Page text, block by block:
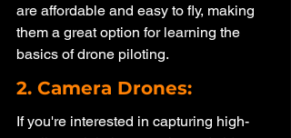
are affordable and easy to fly, making
them a great option for learning the
basics of drone piloting.
2. Camera Drones:
If you're interested in capturing high-